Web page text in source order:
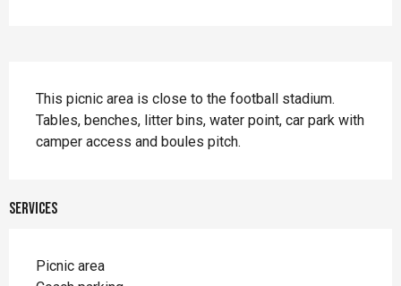
This picnic area is close to the football stadium.
Tables, benches, litter bins, water point, car park with
camper access and boules pitch.
Services
Picnic area